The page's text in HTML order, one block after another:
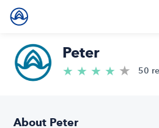
Peter
★ ★ ★ ★ ★ 4.8/
50
About Peter